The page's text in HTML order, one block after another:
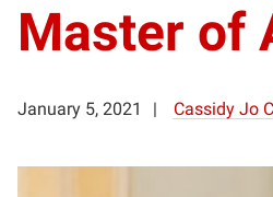
Master of
January 5, 2021 Cassidy Jo